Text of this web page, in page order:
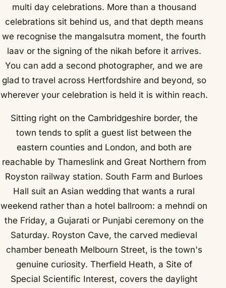
multi day celebrations. More than a thousand
celebrations sit behind us, and that depth means
we recognise the mangalsutra moment, the fourth
laav or the signing of the nikah before it arrives.
You can add a second photographer, and we are
glad to travel across Hertfordshire and beyond, so
wherever your celebration is held it is within reach.
Sitting right on the Cambridgeshire border, the
town tends to split a guest list between the
eastern counties and London, and both are
reachable by Thameslink and Great Northern from
Royston railway station. South Farm and Burloes
Hall suit an Asian wedding that wants a rural
weekend rather than a hotel ballroom: a mehndi on
the Friday, a Gujarati or Punjabi ceremony on the
Saturday. Royston Cave, the carved medieval
chamber beneath Melbourn Street, is the town's
genuine curiosity. Therfield Heath, a Site of
Special Scientific Interest, covers the daylight